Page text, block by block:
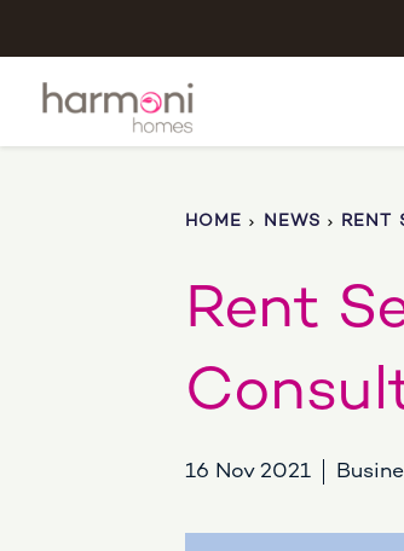
HOME NEWS RENT
Rent
16 Nov 2021